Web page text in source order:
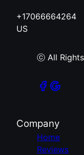
+17066664264
US
ⓒ All
Company
Home
Reviews